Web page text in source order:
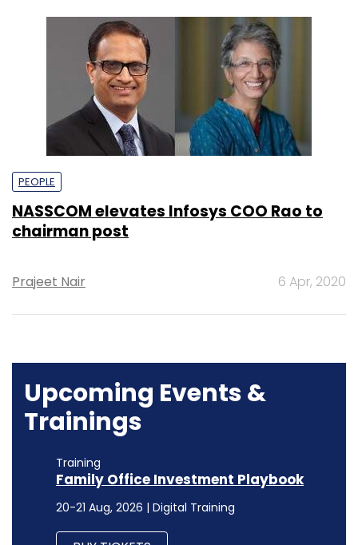
PEOPLE
NASSCOM elevates Infosys COO Rao to
chairman post
Prajeet Nair 6 Apr, 2020
Upcoming Events &
Trainings
Training
Family Office Investment Playbook
20-21 Aug, 2026 | Digital Training